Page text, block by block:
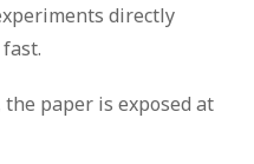
directly
paper is exposed at